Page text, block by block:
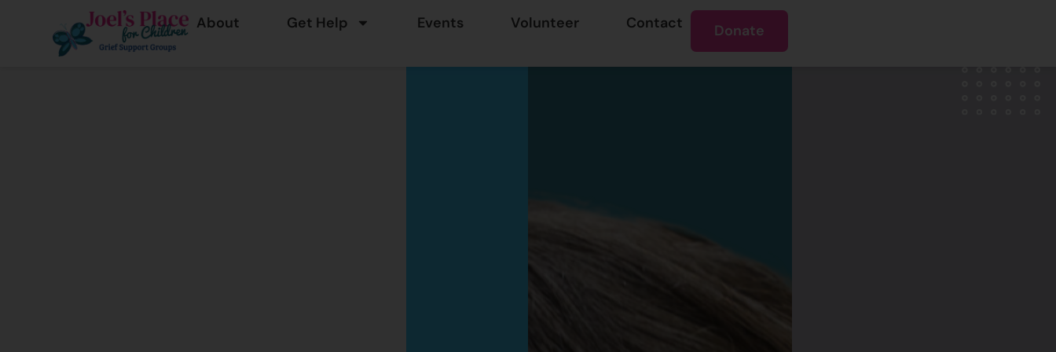
About Get Help Events Volunteer Contact Donate